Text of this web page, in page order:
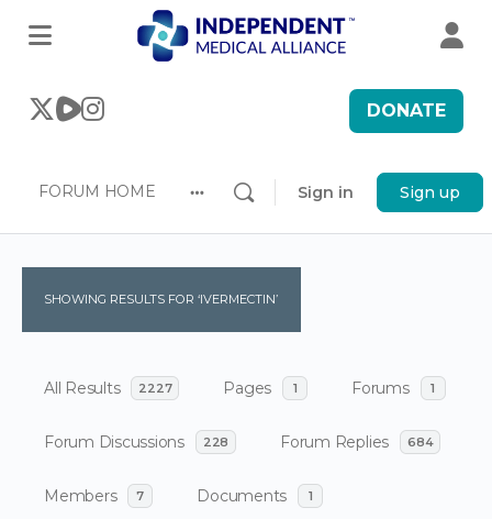
DONATE
FORUM HOME
options
Sign in Sign up
SHOWING RESULTS FOR ‘IVERMECTIN’
All Results 2227 Pages 1 Forums 1
Forum Discussions 228 Forum Replies 684
Members 7 Documents 1